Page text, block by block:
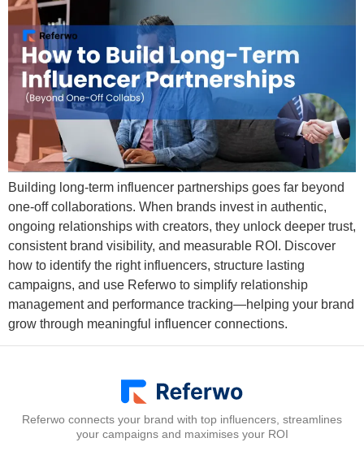
Building long-term influencer partnerships goes far beyond
one-off collaborations. When brands invest in authentic,
ongoing relationships with creators, they unlock deeper trust,
consistent brand visibility, and measurable ROI. Discover
how to identify the right influencers, structure lasting
campaigns, and use Referwo to simplify relationship
management and performance tracking—helping your brand
grow through meaningful influencer connections.
Referwo connects your brand with top influencers, streamlines
your campaigns and maximises your ROI